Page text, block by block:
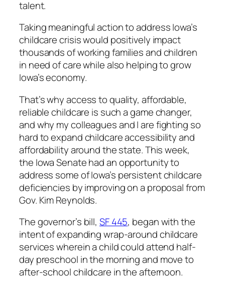
talent.
Taking meaningful action to address Iowa’s
childcare crisis would positively impact
thousands of working families and children
in need of care while also helping to grow
Iowa’s economy.
That’s why access to quality, affordable,
reliable childcare is such a game changer,
and why my colleagues and I are fighting so
hard to expand childcare accessibility and
affordability around the state. This week,
the Iowa Senate had an opportunity to
address some of Iowa’s persistent childcare
deficiencies by improving on a proposal from
Gov. Kim Reynolds.
The governor’s bill, SF 445, began with the
intent of expanding wrap-around childcare
services wherein a child could attend half-
day preschool in the morning and move to
after-school childcare in the afternoon.